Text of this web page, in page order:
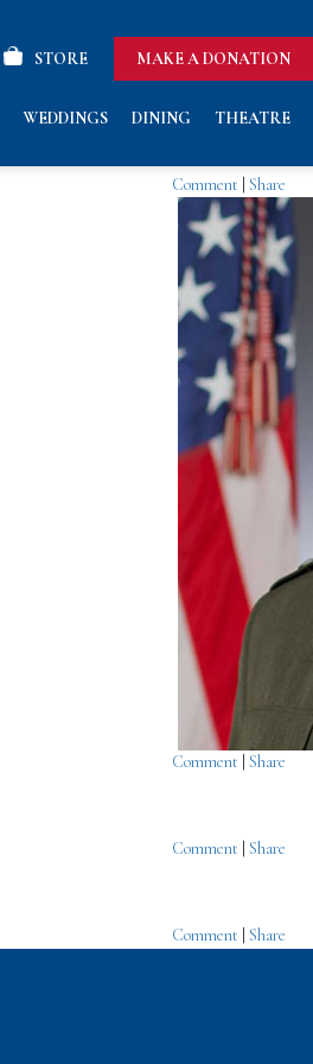
STORE MAKE A DONATION
WEDDINGS DINING THEATRE
Comment Share
Comment Share
Comment Share
Comment Share